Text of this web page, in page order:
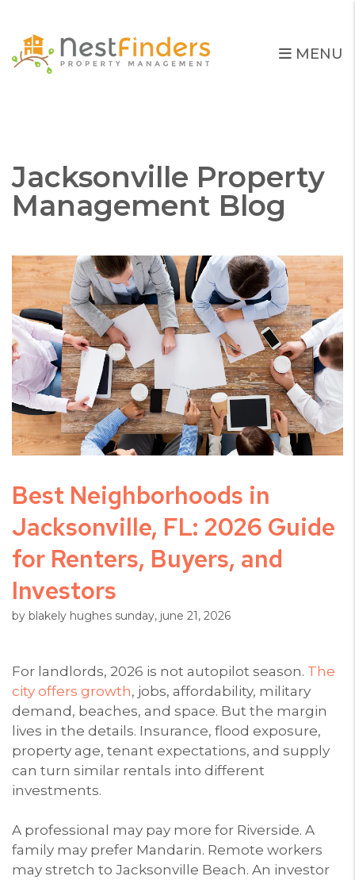
MENU
Jacksonville Property
Management Blog
Best Neighborhoods in
Jacksonville, FL: 2026 Guide
for Renters, Buyers, and
Investors
by blakely hughes sunday, june 21, 2026
For landlords, 2026 is not autopilot season. The
city offers growth, jobs, affordability, military
demand, beaches, and space. But the margin
lives in the details. Insurance, flood exposure,
property age, tenant expectations, and supply
can turn similar rentals into different
investments.
A professional may pay more for Riverside. A
family may prefer Mandarin. Remote workers
may stretch to Jacksonville Beach. An investor